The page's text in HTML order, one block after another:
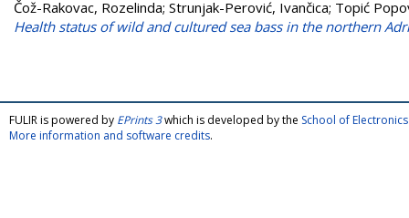
Čož-Rakovac, Rozelinda; Strunjak-Perović, Ivančica; Topić
Health status of wild and cultured sea bass in the northern
FULIR is powered by EPrints 3which is developed by the School of
More information and software credits.